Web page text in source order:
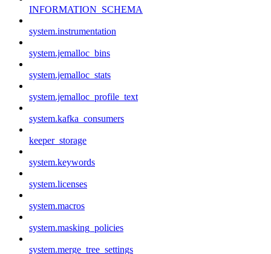
INFORMATION_SCHEMA
system.instrumentation
system.jemalloc_bins
system.jemalloc_stats
system.jemalloc_profile_text
system.kafka_consumers
keeper_storage
system.keywords
system.licenses
system.macros
system.masking_policies
system.merge_tree_settings